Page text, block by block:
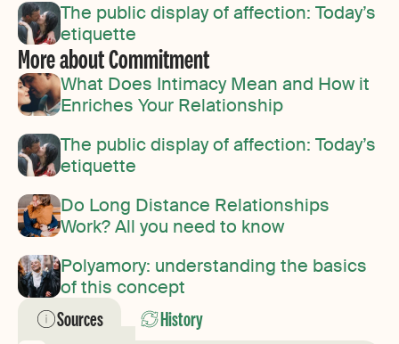
The public display of affection: Today’s
etiquette
More about Commitment
What Does Intimacy Mean and How it
Enriches Your Relationship
The public display of affection: Today’s
etiquette
Do Long Distance Relationships
Work? All you need to know
Polyamory: understanding the basics
of this concept
Sources History